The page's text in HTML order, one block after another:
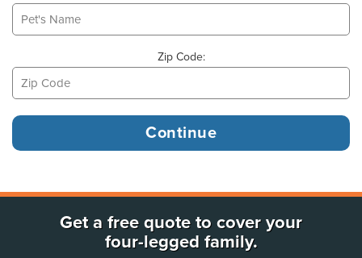
Zip Code:
Get a free quote to cover your
four-legged family.